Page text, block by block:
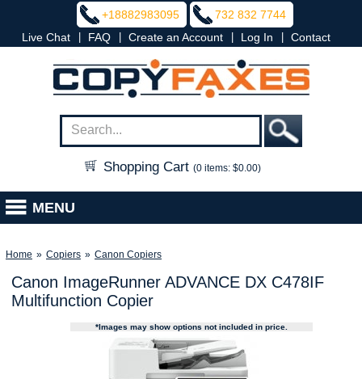
+18882983095
732 832 7744
Live Chat
FAQ Create an Account Log In Contact
Shopping Cart (0 items: $0.00)
MENU
Home » Copiers » Canon Copiers
Canon ImageRunner ADVANCE DX C478IF
Multifunction Copier
*Images may show options not included in price.